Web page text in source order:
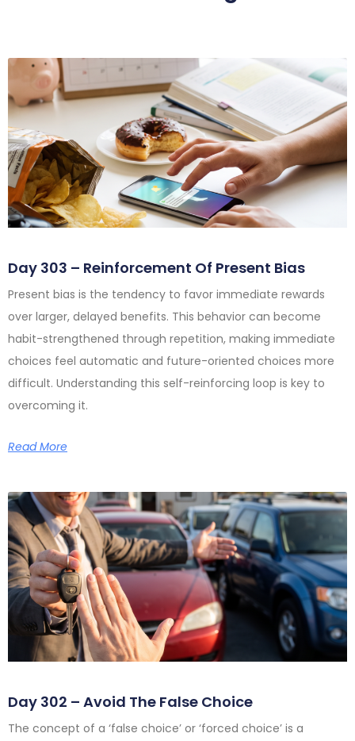
Day 303 – Reinforcement Of Present Bias
Present bias is the tendency to favor immediate rewards
over larger, delayed benefits. This behavior can become
habit-strengthened through repetition, making immediate
choices feel automatic and future-oriented choices more
difficult. Understanding this self-reinforcing loop is key to
overcoming it.
Read More
Day 302 – Avoid The False Choice
The concept of a ‘false choice’ or ‘forced choice’ is a